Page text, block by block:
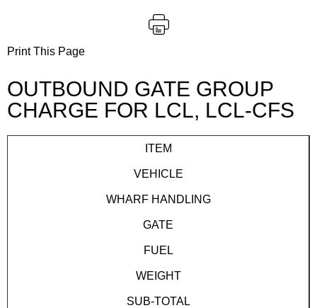
Print This Page
OUTBOUND GATE GROUP
CHARGE FOR LCL, LCL-CFS
ITEM
VEHICLE
WHARF HANDLING
GATE
FUEL
WEIGHT
SUB-TOTAL